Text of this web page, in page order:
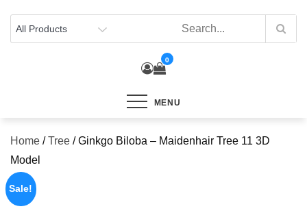
content
0
MENU
Home /Tree / Ginkgo Biloba – Maidenhair Tree 11 3D
Model
Sale!